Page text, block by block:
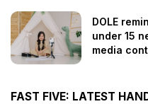
DOLE
under 15
media
FAST FIVE: LATEST